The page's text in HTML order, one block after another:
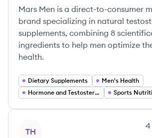
Mars Men is a direct-to-consumer
brand specializing in natural
supplements, combining 8
ingredients to help men optimize
health.
Dietary Supplements
Men's Health
Hormone and Testosterone Support
Sports
TH
4